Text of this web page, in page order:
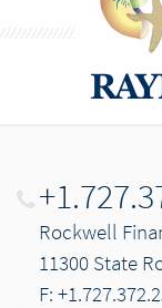
Rockwell
11300 State
F: